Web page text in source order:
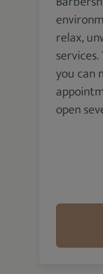
relax,
you can
open